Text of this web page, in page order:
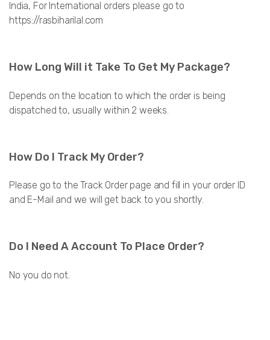
India, For International orders please go to
https://rasbiharilal.com
How Long Will it Take To Get My Package?
Depends on the location to which the order is being
dispatched to, usually within 2 weeks.
How Do I Track My Order?
Please go to the Track Order page and fill in your order ID
and E-Mail and we will get back to you shortly.
Do I Need A Account To Place Order?
No you do not.